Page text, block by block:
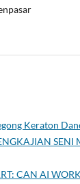
Keraton
SENI
CAN AI